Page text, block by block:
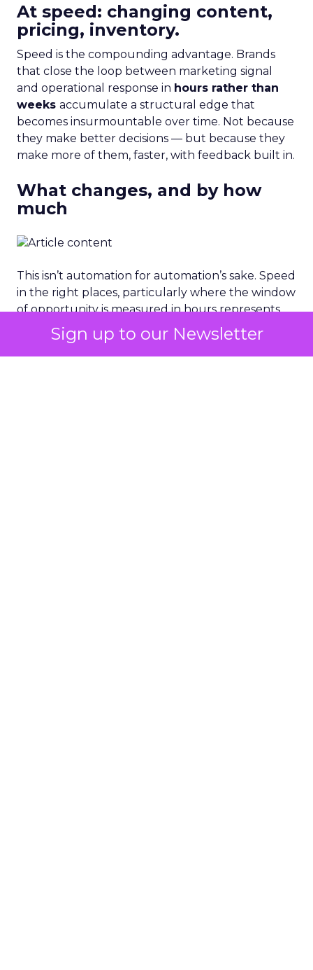
Sign up to our Newsletter
At speed: changing content,
pricing, inventory.
Speed is the compounding advantage. Brands
that close the loop between marketing signal
and operational response in hours rather than
weeks accumulate a structural edge that
becomes insurmountable over time. Not because
they make better decisions — but because they
make more of them, faster, with feedback built in.
What changes, and by how
much
This isn’t automation for automation’s sake. Speed
in the right places, particularly where the window
of opportunity is measured in hours represents
direct revenue protection. A brand that responds
to a viral product moment in 4 hours captures
economics that one responding in 4 days simply